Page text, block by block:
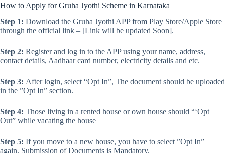
How to Apply for Gruha Jyothi Scheme in Karnataka
Step 1: Download the Gruha Jyothi APP from Play Store/Apple Store
through the official link – [Link will be updated Soon].
Step 2: Register and log in to the APP using your name, address,
contact details, Aadhaar card number, electricity details and etc.
Step 3: After login, select “Opt In”, The document should be uploaded
in the ”Opt In” section.
Step 4: Those living in a rented house or own house should “‘Opt
Out” while vacating the house
Step 5: If you move to a new house, you have to select ”Opt In”
again, Submission of Documents is Mandatory.